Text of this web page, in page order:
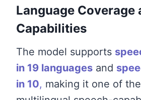
Language Coverage
Capabilities
The model supports
in 19 languages and
in 10, making it one of